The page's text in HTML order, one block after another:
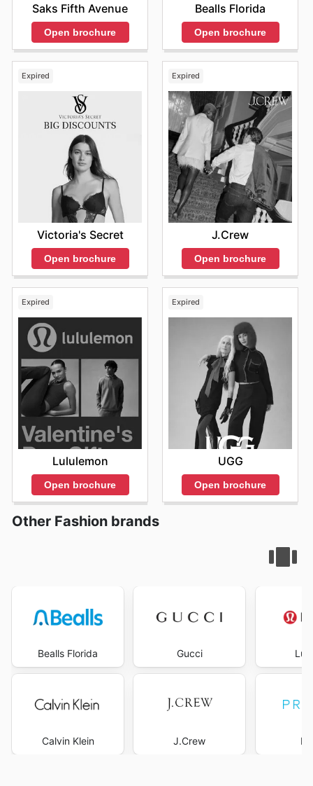
Saks Fifth Avenue
Open brochure
Bealls Florida
Open brochure
Expired
Victoria's Secret
Open brochure
Expired
J.Crew
Open brochure
Expired
Lululemon
Open brochure
Expired
UGG
Open brochure
Other Fashion brands
Bealls Florida
Calvin Klein
Gucci
J.Crew